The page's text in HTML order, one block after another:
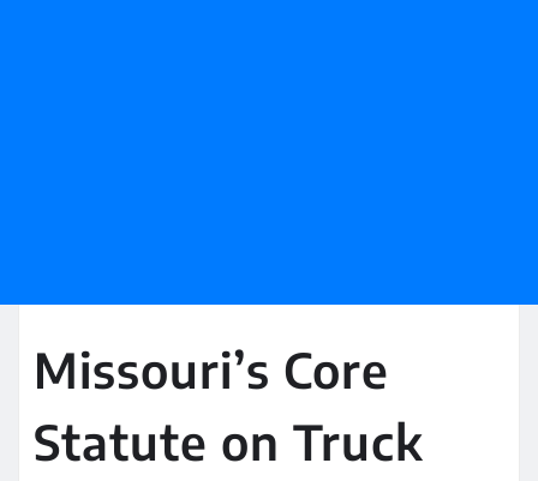
Missouri’s Core
Statute on Truck